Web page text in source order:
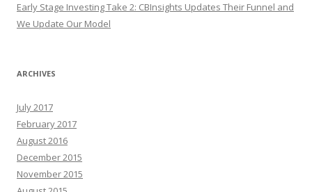
Early Stage Investing Take 2: CBInsights Updates Their Funnel and
We Update Our Model
ARCHIVES
July 2017
February 2017
August 2016
December 2015
November 2015